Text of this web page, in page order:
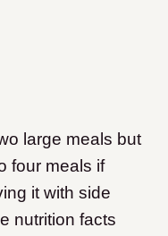
large meals but
four meals if
it with side
nutrition facts